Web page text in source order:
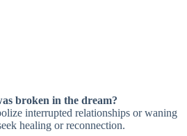
broken in the dream?
interrupted relationships or waning
healing or reconnection.